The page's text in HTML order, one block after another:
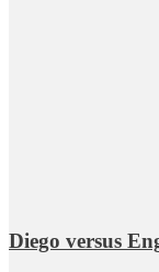
Diego versus